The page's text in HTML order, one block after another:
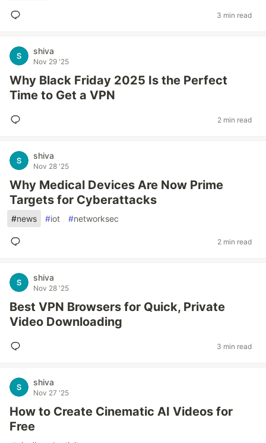
3 min read
shiva
Nov 29 '25
Why Black Friday 2025 Is the Perfect
Time to Get a VPN
2 min read
shiva
Nov 28 '25
Why Medical Devices Are Now Prime
Targets for Cyberattacks
#news #iot #networksec
2 min read
shiva
Nov 28 '25
Best VPN Browsers for Quick, Private
Video Downloading
3 min read
shiva
Nov 27 '25
How to Create Cinematic AI Videos for
Free